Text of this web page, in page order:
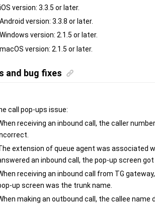
version: 3.3.5 or later.
version: 3.3.8 or later.
version: 2.1.5 or later.
version: 2.1.5 or later.
and bug fixes
call pop-ups issue:
receiving an inbound call, the caller
extension of queue agent was associated
an inbound call, the pop-up screen
receiving an inbound call from TG
up screen was the trunk name.
making an outbound call, the callee name